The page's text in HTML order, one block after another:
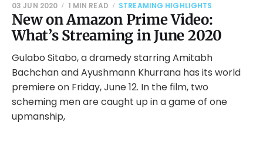
New on Amazon Prime Video:
What’s Streaming in June 2020
03 JUN 2020 1 MIN READ STREAMING HIGHLIGHTS
Gulabo Sitabo, a dramedy starring Amitabh
Bachchan and Ayushmann Khurrana has its world
premiere on Friday, June 12. In the film, two
scheming men are caught up in a game of one
upmanship,